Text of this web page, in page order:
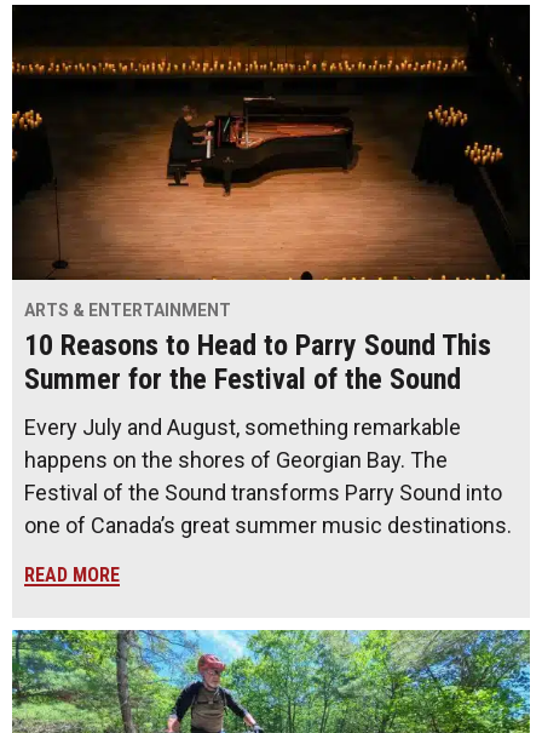
ARTS & ENTERTAINMENT
10 Reasons to Head to Parry Sound This
Summer for the Festival of the Sound
Every July and August, something remarkable
happens on the shores of Georgian Bay. The
Festival of the Sound transforms Parry Sound into
one of Canada’s great summer music destinations.
READ MORE